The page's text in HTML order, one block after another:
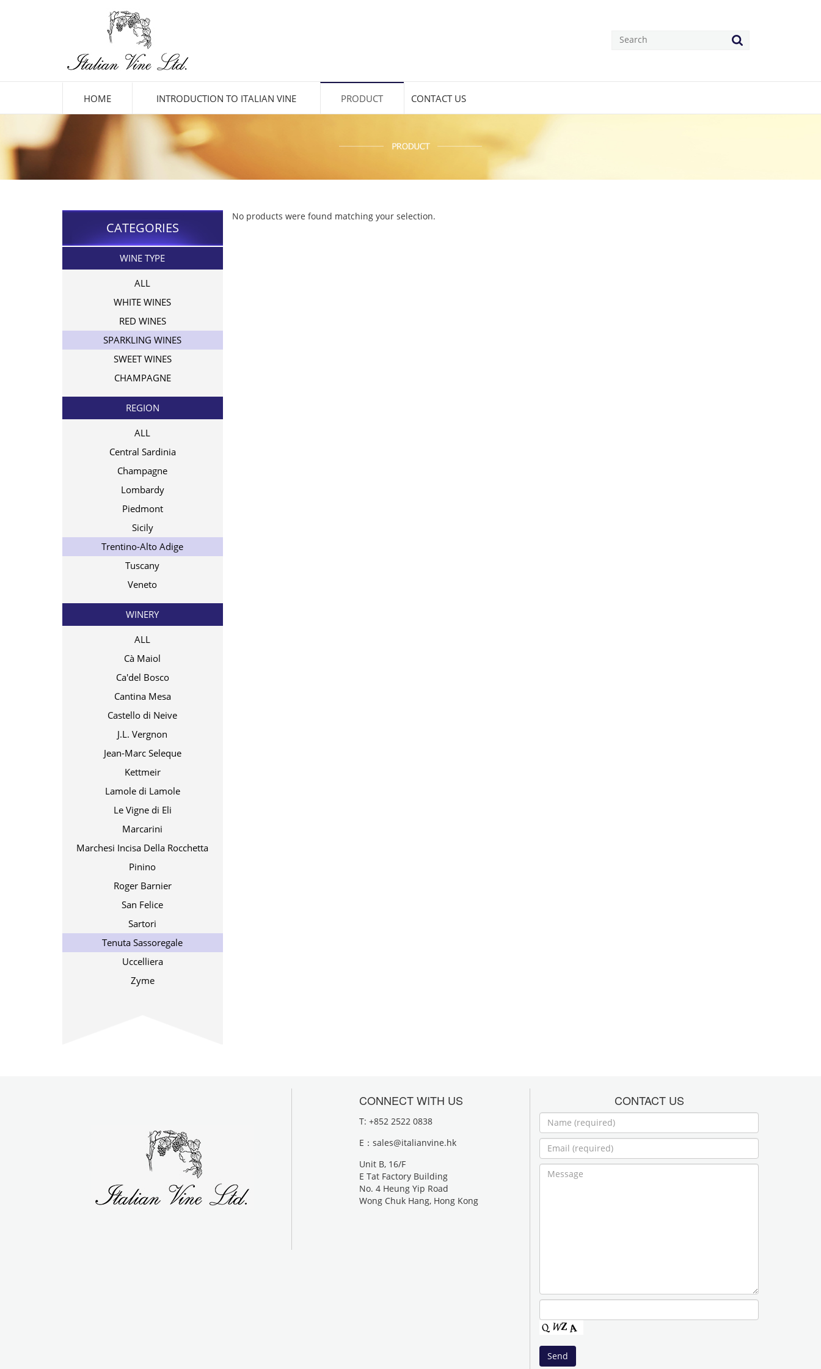
HOME INTRODUCTION TO ITALIAN VINE PRODUCT CONTACT US
CATEGORIES
WINE TYPE
ALL
WHITE WINES
RED WINES
SPARKLING WINES
SWEET WINES
CHAMPAGNE
REGION
ALL
Central Sardinia
Champagne
Lombardy
Piedmont
Sicily
Trentino-Alto Adige
Tuscany
Veneto
WINERY
ALL
Cà Maiol
Ca'del Bosco
Cantina Mesa
Castello di Neive
J.L. Vergnon
Jean-Marc Seleque
Kettmeir
Lamole di Lamole
Le Vigne di Eli
Marcarini
Marchesi Incisa Della Rocchetta
Pinino
Roger Barnier
San Felice
Sartori
Tenuta Sassoregale
Uccelliera
Zyme
No products were found matching your selection.
CONNECT WITH US
T: +852 2522 0838
E： sales@italianvine.hk
Unit B, 16/F
E Tat Factory Building
No. 4 Heung Yip Road
Wong Chuk Hang, Hong Kong
CONTACT US